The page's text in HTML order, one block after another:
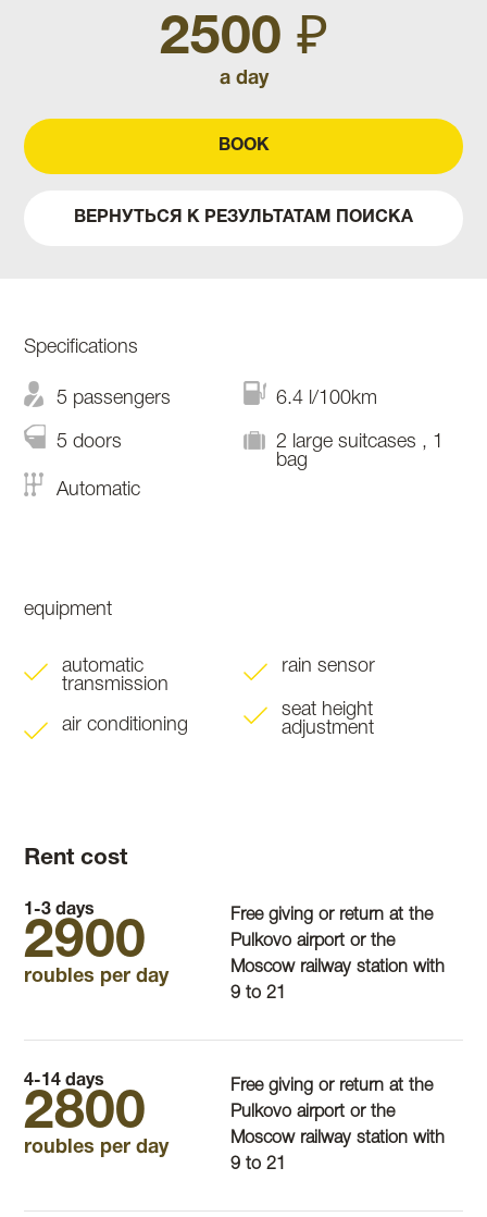
2500 ₽
a day
BOOK
ВЕРНУТЬСЯ К РЕЗУЛЬТАТАМ ПОИСКА
Specifications
5 passengers 6.4 l/100km
5 doors
2 large suitcases , 1
bag
Automatic
equipment
automatic
transmission
air conditioning
rain sensor
seat height
adjustment
Rent cost
1-3 days
2900
roubles per day
Free giving or return at the
Pulkovo airport or the
Moscow railway station with
9 to 21
4-14 days
2800
roubles per day
Free giving or return at the
Pulkovo airport or the
Moscow railway station with
9 to 21